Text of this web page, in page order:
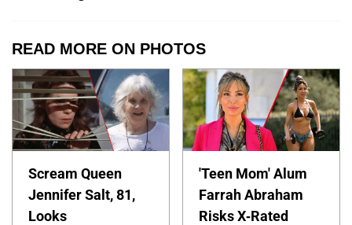
READ MORE ON PHOTOS
Scream Queen
Jennifer Salt, 81,
Looks
'Teen Mom' Alum
Farrah Abraham
Risks X-Rated